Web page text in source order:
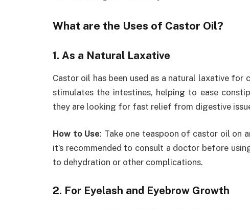
What are the Uses of Castor Oil?
1. As a Natural Laxative
Castor oil has been used as a natural laxative for
stimulates the intestines, helping to ease
they are looking for fast relief from digestive
How to Use: Take one teaspoon of castor oil on
it’s recommended to consult a doctor before
to dehydration or other complications.
2. For Eyelash and Eyebrow Growth